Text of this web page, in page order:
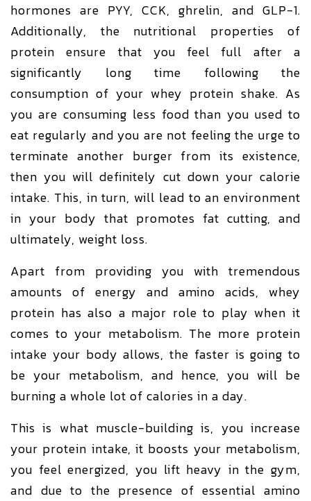
hormones are PYY, CCK, ghrelin, and GLP-1.
Additionally, the nutritional properties of
protein ensure that you feel full after a
significantly long time following the
consumption of your whey protein shake. As
you are consuming less food than you used to
eat regularly and you are not feeling the urge to
terminate another burger from its existence,
then you will definitely cut down your calorie
intake. This, in turn, will lead to an environment
in your body that promotes fat cutting, and
ultimately, weight loss.
Apart from providing you with tremendous
amounts of energy and amino acids, whey
protein has also a major role to play when it
comes to your metabolism. The more protein
intake your body allows, the faster is going to
be your metabolism, and hence, you will be
burning a whole lot of calories in a day.
This is what muscle-building is, you increase
your protein intake, it boosts your metabolism,
you feel energized, you lift heavy in the gym,
and due to the presence of essential amino